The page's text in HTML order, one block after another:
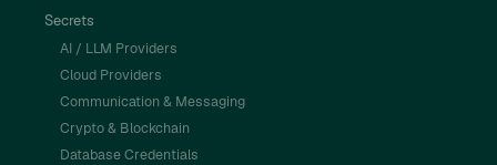
Secrets
AI / LLM Providers
Cloud Providers
Communication & Messaging
Crypto & Blockchain
Database Credentials